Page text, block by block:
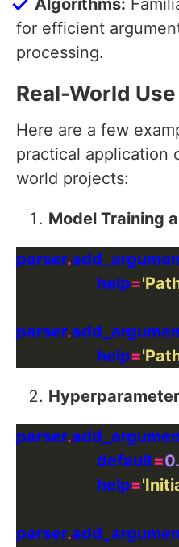
Algorithms:
for efficient
processing.
Real-World
Here are a few
practical application
world projects:
Model Training
parser.
                    help
=
parser.
                    help
=
parser.
                    default
=
                    help
=
parser.